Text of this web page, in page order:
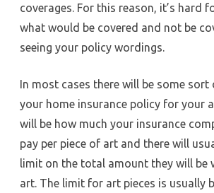
coverages. For this reason, it’s hard
what would be covered and not be
seeing your policy wordings.
In most cases there will be some sort
your home insurance policy for your
will be how much your insurance
pay per piece of art and there will
limit on the total amount they will be
art. The limit for art pieces is usually